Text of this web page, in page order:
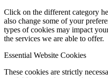
Click on the different category
also change some of your
types of cookies may impact
the services we are able to offer.
Essential Website Cookies
These cookies are strictly